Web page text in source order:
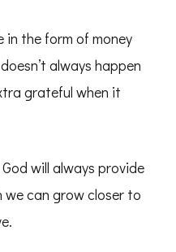
in the form of money
always happen
grateful when it
will always provide
we can grow closer to